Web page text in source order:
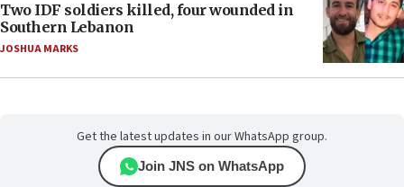
Two IDF soldiers killed, four wounded in
Southern Lebanon
JOSHUA MARKS
Get the latest updates in our WhatsApp group.
Join JNS on WhatsApp